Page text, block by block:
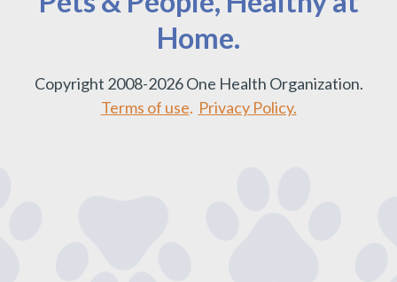
Home.
Copyright 2008-2026 One Health Organization.
Terms of use. Privacy Policy.